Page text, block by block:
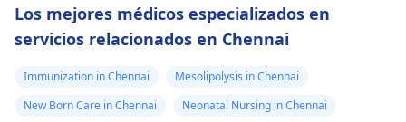
Los mejores médicos especializados en
servicios relacionados en Chennai
Immunization in Chennai
Mesolipolysis in Chennai
New Born Care in Chennai
Neonatal Nursing in Chennai